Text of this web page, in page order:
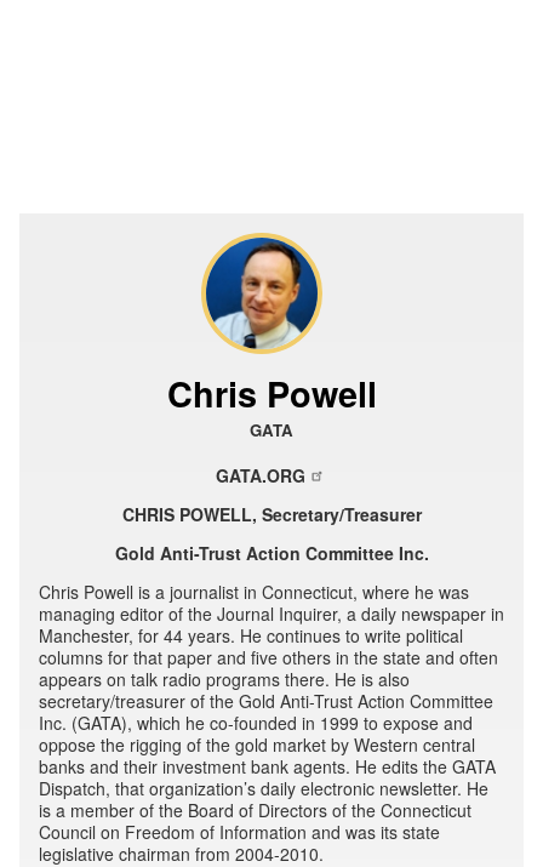
Chris Powell
GATA
GATA.ORG
CHRIS POWELL, Secretary/Treasurer
Gold Anti-Trust Action Committee Inc.
Chris Powell is a journalist in Connecticut, where he was
managing editor of the Journal Inquirer, a daily newspaper in
Manchester, for 44 years. He continues to write political
columns for that paper and five others in the state and often
appears on talk radio programs there. He is also
secretary/treasurer of the Gold Anti-Trust Action Committee
Inc. (GATA), which he co-founded in 1999 to expose and
oppose the rigging of the gold market by Western central
banks and their investment bank agents. He edits the GATA
Dispatch, that organization’s daily electronic newsletter. He
is a member of the Board of Directors of the Connecticut
Council on Freedom of Information and was its state
legislative chairman from 2004-2010.